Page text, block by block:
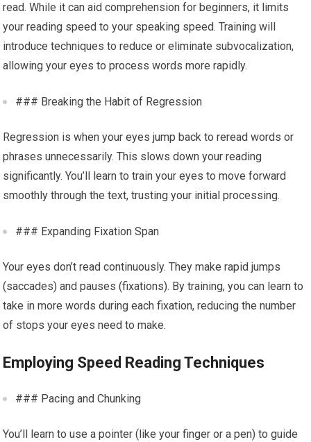
read. While it can aid comprehension for beginners, it limits
your reading speed to your speaking speed. Training will
introduce techniques to reduce or eliminate subvocalization,
allowing your eyes to process words more rapidly.
### Breaking the Habit of Regression
Regression is when your eyes jump back to reread words or
phrases unnecessarily. This slows down your reading
significantly. You’ll learn to train your eyes to move forward
smoothly through the text, trusting your initial processing.
### Expanding Fixation Span
Your eyes don’t read continuously. They make rapid jumps
(saccades) and pauses (fixations). By training, you can learn to
take in more words during each fixation, reducing the number
of stops your eyes need to make.
Employing Speed Reading Techniques
### Pacing and Chunking
You’ll learn to use a pointer (like your finger or a pen) to guide